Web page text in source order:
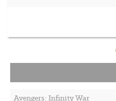
Avengers: Infinity War